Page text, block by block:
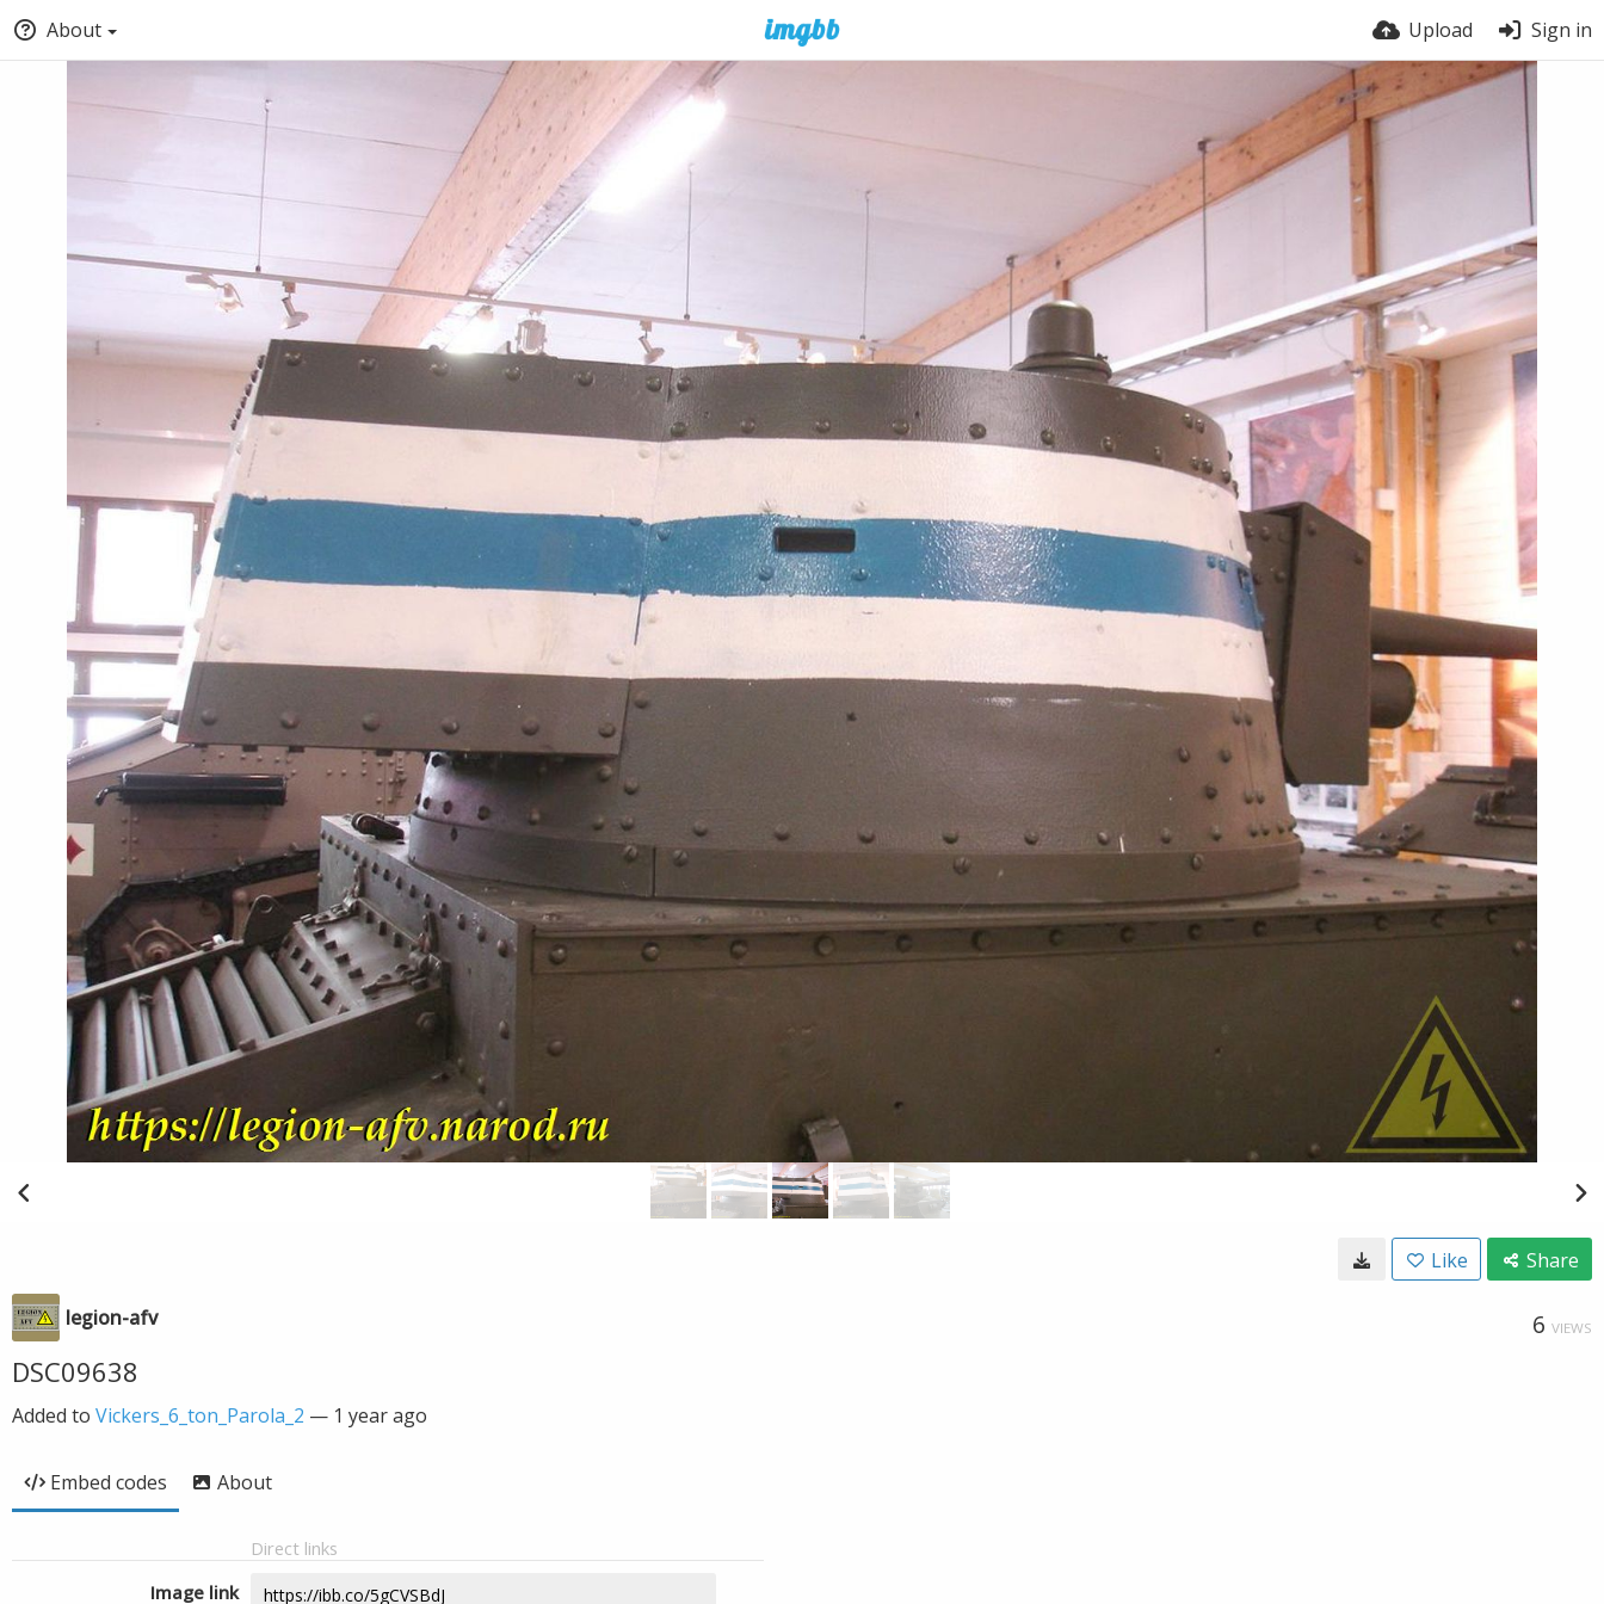
About Upload Sign in
Like Share
legion-afv 6 VIEWS
DSC09638
Added to Vickers_6_ton_Parola_2 — 1 year ago
Embed codes About
Direct links
Image link